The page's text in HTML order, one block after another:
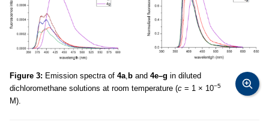
Figure 3: Emission spectra of 4a b and 4e–g in diluted
dichloromethane solutions at room temperature (c = 1 × 10−5
M).